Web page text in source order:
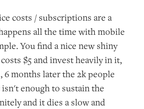
costs / subscriptions are a
all the time with mobile
You find a nice new shiny
$5 and invest heavily in it,
6 months later the 2k people
enough to sustain the
and it dies a slow and